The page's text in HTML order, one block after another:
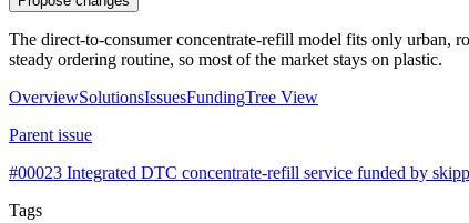
The direct-to-consumer concentrate-refill model fits only urban,
steady ordering routine, so most of the market stays on plastic.
OverviewSolutionsIssuesFundingTree View
Parent issue
#00023 Integrated DTC concentrate-refill service funded by
Tags